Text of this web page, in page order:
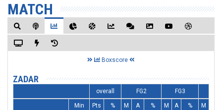
MATCH
Boxscore
ZADAR
overall FG2 FG3
Min Pts % M A % M A % M